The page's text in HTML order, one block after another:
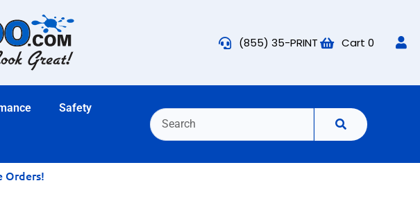
(855) 35-PRINT Cart 0
Safety
Orders!